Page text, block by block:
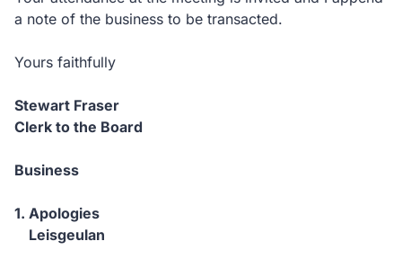
a note of the business to be transacted.
Yours faithfully
Stewart Fraser
Clerk to the Board
Business
1. Apologies
Leisgeulan